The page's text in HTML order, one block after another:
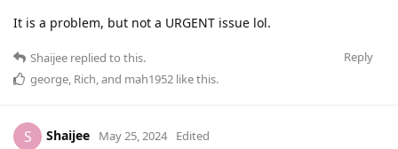
It is a problem, but not a URGENT issue lol.
Reply
Shaijee replied to this.
george, Rich, and mah1952 like this.
S Shaijee May 25, 2024 Edited